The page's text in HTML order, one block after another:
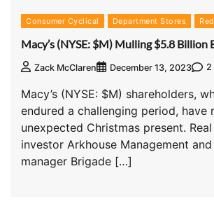
Consumer Cyclical Department Stores
Macy’s (NYSE: $M) Mulling $5.8
Zack McClaren December 13, 2023 2
Macy’s (NYSE: $M) shareholders,
endured a challenging period, have
unexpected Christmas present.
investor Arkhouse Management
manager Brigade […]